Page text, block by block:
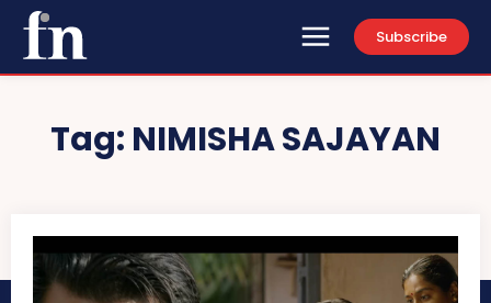
Subscribe
Tag: NIMISHA SAJAYAN